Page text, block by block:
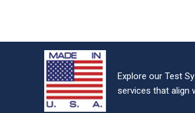
Explore our Test
services that align